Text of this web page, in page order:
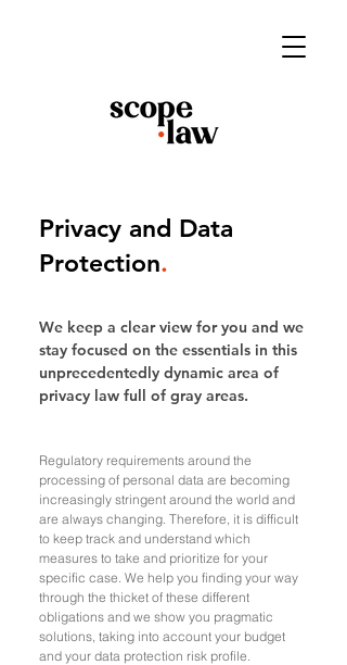
Privacy and Data
Protection.
We keep a clear view for you and we
stay focused on the essentials in this
unprecedentedly dynamic area of
privacy law full of gray areas.
Regulatory requirements around the
processing of personal data are becoming
increasingly stringent around the world and
are always changing. Therefore, it is difficult
to keep track and understand which
measures to take and prioritize for your
specific case. We help you finding your way
through the thicket of these different
obligations and we show you pragmatic
solutions, taking into account your budget
and your data protection risk profile.